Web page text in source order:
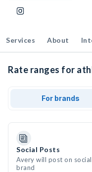
Services About
Rate ranges for
For brands
Social Posts
Avery will post on
brand